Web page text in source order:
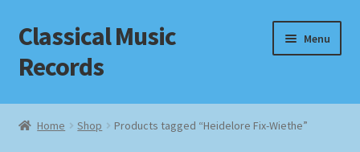
Skip
to
navigation
Skip
to
content
Classical Music
Records
Menu
Home
Home Shop Products tagged “Heidelore Fix-Wiethe”